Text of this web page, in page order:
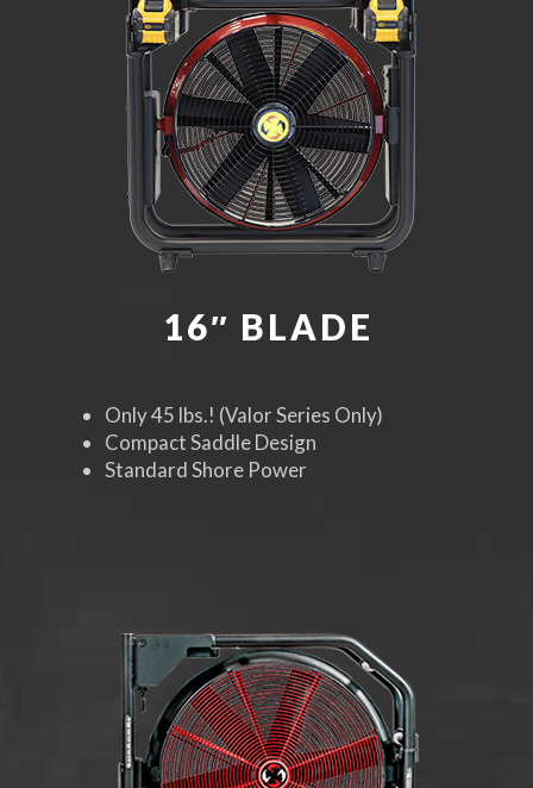
16″ BLADE
Only 45 lbs.! (Valor Series Only)
Compact Saddle Design
Standard Shore Power